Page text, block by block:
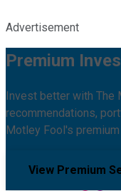
Advertisement
Premium
Invest better with The
recommendations,
Motley Fool's
View Premium